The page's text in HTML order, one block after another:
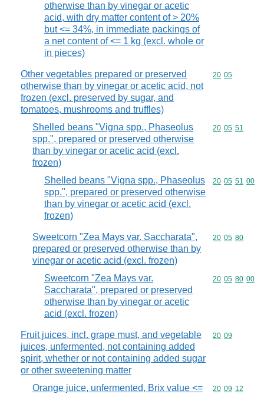
otherwise than by vinegar or acetic
acid, with dry matter content of > 20%
but <= 34%, in immediate packings of
a net content of <= 1 kg (excl. whole or
in pieces)
Other vegetables prepared or preserved
otherwise than by vinegar or acetic acid, not
frozen (excl. preserved by sugar, and
tomatoes, mushrooms and truffles)
Commodity
20 05
Shelled beans "Vigna spp., Phaseolus
spp.", prepared or preserved otherwise
than by vinegar or acetic acid (excl.
frozen)
Commodity
20 05 51
Shelled beans "Vigna spp., Phaseolus
spp.", prepared or preserved otherwise
than by vinegar or acetic acid (excl.
frozen)
Commodity
20 05 51 00
Sweetcorn "Zea Mays var. Saccharata",
prepared or preserved otherwise than by
vinegar or acetic acid (excl. frozen)
Commodity
20 05 80
Sweetcorn "Zea Mays var.
Saccharata", prepared or preserved
otherwise than by vinegar or acetic
acid (excl. frozen)
Commodity
20 05 80 00
Fruit juices, incl. grape must, and vegetable
juices, unfermented, not containing added
spirit, whether or not containing added sugar
or other sweetening matter
Commodity
20 09
Orange juice, unfermented, Brix value <=
Commodity
20 09 12